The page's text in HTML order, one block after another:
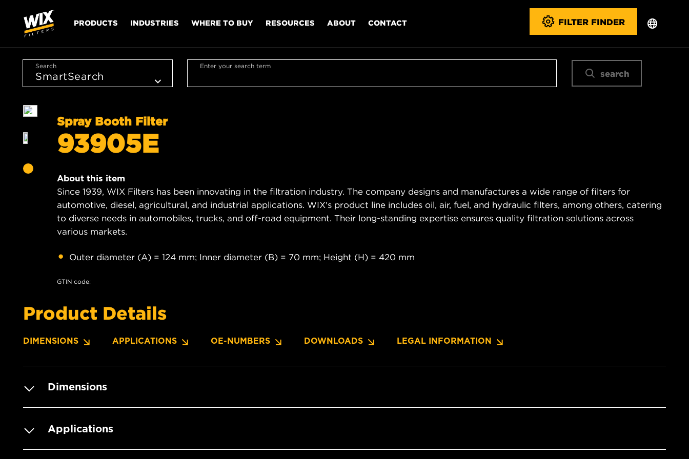
PRODUCTS INDUSTRIES WHERE TO BUY RESOURCES ABOUT CONTACT FILTER FINDER
Search Enter your search term
search
Spray Booth Filter
93905E
About this item
Since 1939, WIX Filters has been innovating in the filtration industry. The company designs and manufactures a wide range of filters for
automotive, diesel, agricultural, and industrial applications. WIX's product line includes oil, air, fuel, and hydraulic filters, among others, catering
to diverse needs in automobiles, trucks, and off-road equipment. Their long-standing expertise ensures quality filtration solutions across
various markets.
Outer diameter (A) = 124 mm; Inner diameter (B) = 70 mm; Height (H) = 420 mm
GTIN code:
Product Details
DIMENSIONS APPLICATIONS OE-NUMBERS DOWNLOADS LEGAL INFORMATION
Dimensions
Applications